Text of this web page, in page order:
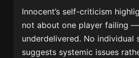
Innocent’s self-criticism
not about one player failing
underdelivered. No individual
suggests systemic issues